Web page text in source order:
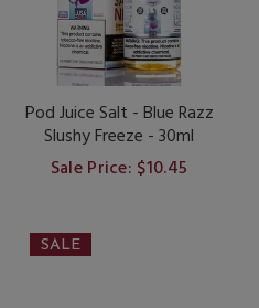
Pod Juice Salt - Blue Razz
Slushy Freeze - 30ml
Sale Price: $10.45
SALE